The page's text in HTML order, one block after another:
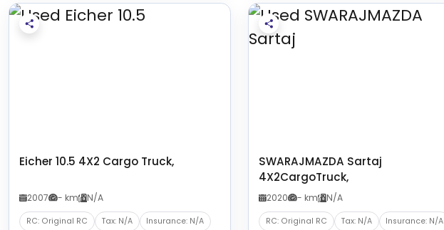
Eicher 10.5 4X2 Cargo Truck,
2007 - km N/A
RC: Original RC Tax: N/A Insurance: N/A
SWARAJMAZDA Sartaj
4X2CargoTruck,
2020 - km N/A
RC: Original RC Tax: N/A Insurance: N/A